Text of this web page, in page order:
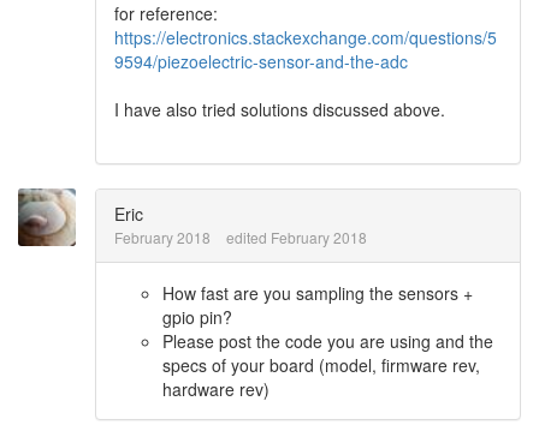
for reference:
https://electronics.stackexchange.com/questions/5
9594/piezoelectric-sensor-and-the-adc
I have also tried solutions discussed above.
Eric
February 2018 edited February 2018
How fast are you sampling the sensors +
gpio pin?
Please post the code you are using and the
specs of your board (model, firmware rev,
hardware rev)